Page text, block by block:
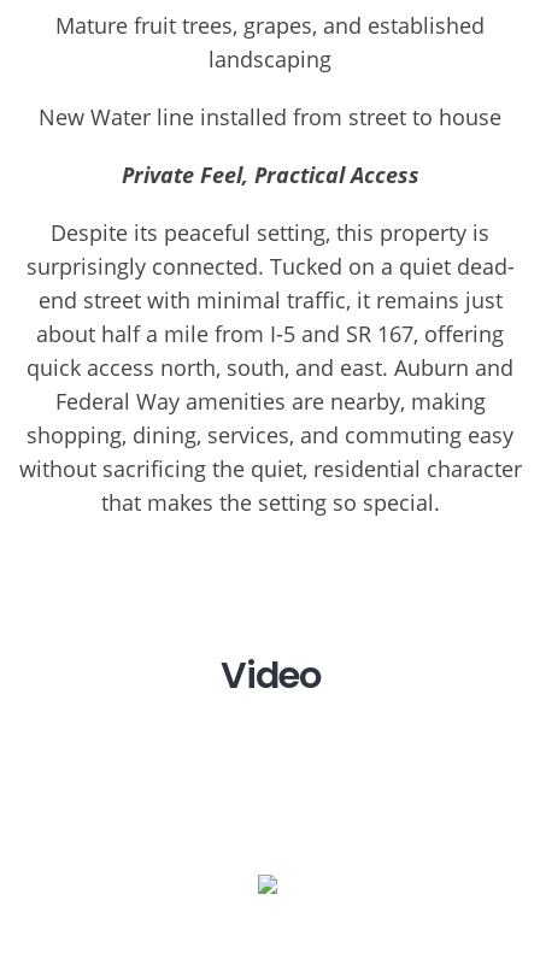
Mature fruit trees, grapes, and established
landscaping
New Water line installed from street to house
Private Feel, Practical Access
Despite its peaceful setting, this property is
surprisingly connected. Tucked on a quiet dead-
end street with minimal traffic, it remains just
about half a mile from I-5 and SR 167, offering
quick access north, south, and east. Auburn and
Federal Way amenities are nearby, making
shopping, dining, services, and commuting easy
without sacrificing the quiet, residential character
that makes the setting so special.
Video